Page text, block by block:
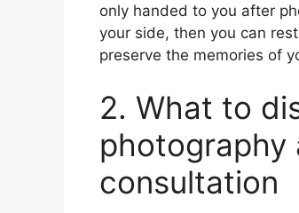
only handed to you after
your side, then you can
preserve the memories of
2. What to
photography
consultation